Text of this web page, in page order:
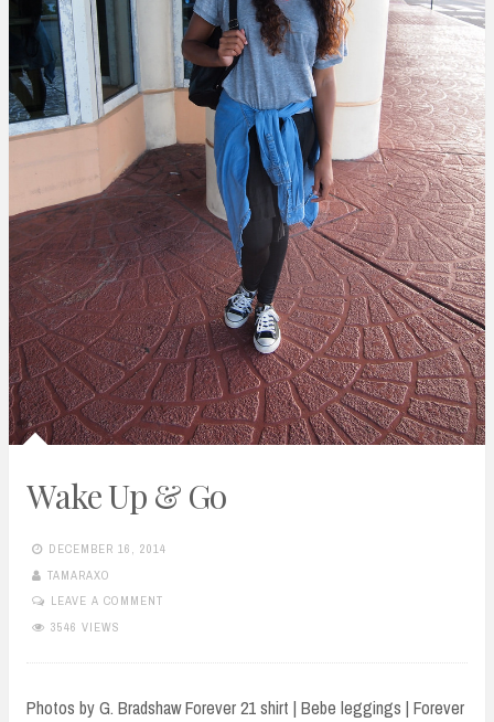
Wake Up & Go
DECEMBER 16, 2014
TAMARAXO
LEAVE A COMMENT
3546 VIEWS
Photos by G. Bradshaw Forever 21 shirt | Bebe leggings | Forever